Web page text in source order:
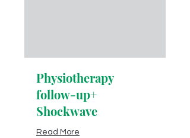
Physiotherapy
follow-up+
Shockwave
Read More